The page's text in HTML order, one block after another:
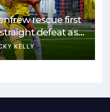
rescue first
defeat as
KELLY